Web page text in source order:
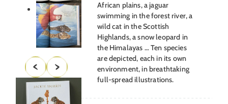
African plains, a jaguar
swimming in the forest river, a
wild cat in the Scottish
Highlands, a snow leopard in
the Himalayas … Ten species
are depicted, each in its own
environment, in breathtaking
full-spread illustrations.